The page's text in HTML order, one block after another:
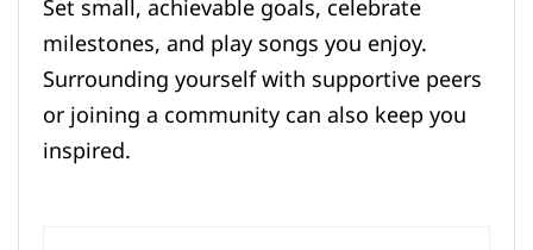
milestones, and play songs you enjoy.
Surrounding yourself with supportive peers
or joining a community can also keep you
inspired.